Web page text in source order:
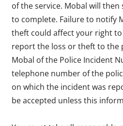
of the service. Mobal will
to complete. Failure to notify
theft could affect your right
report the loss or theft to the
Mobal of the Police Incident
telephone number of the
on which the incident was
be accepted unless this